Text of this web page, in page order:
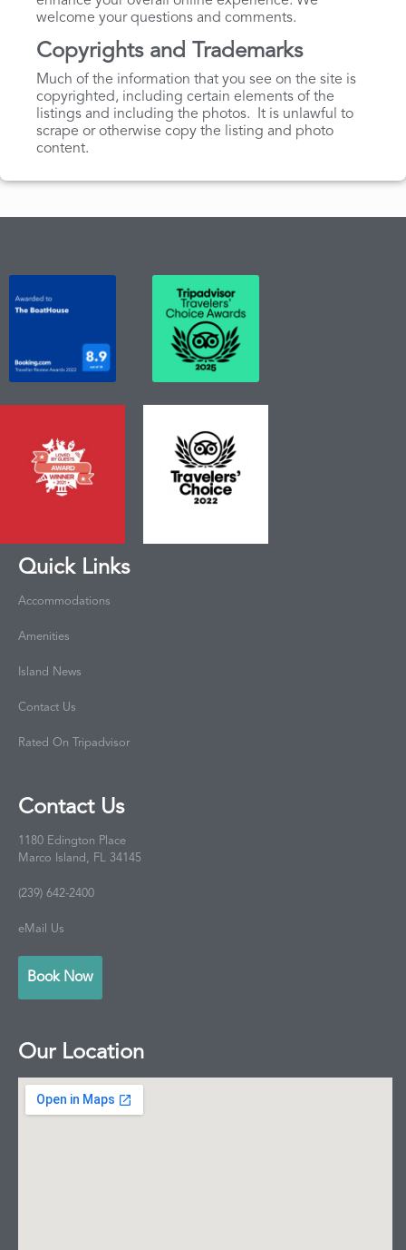
welcome your questions and comments.
Copyrights and Trademarks
Much of the information that you see on the site is
copyrighted, including certain elements of the
listings and including the photos. It is unlawful to
scrape or otherwise copy the listing and photo
content.
Quick Links
Accommodations
Amenities
Island News
Contact Us
Rated On Tripadvisor
Contact Us
1180 Edington Place
Marco Island, FL 34145
(239) 642-2400
eMail Us
Book Now
Our Location